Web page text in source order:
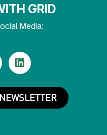
GRID
Media:
LINKEDIN
(Opens
in
new